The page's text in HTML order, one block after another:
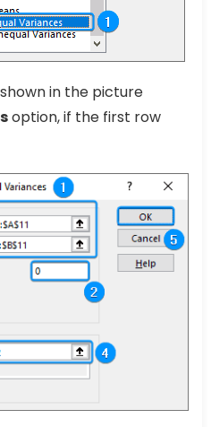
in the picture
option, if the first row